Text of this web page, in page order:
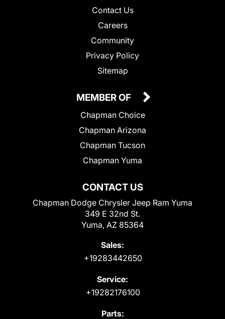
Contact Us
Careers
Community
Privacy Policy
Sitemap
CONTACT US
Chapman Dodge Chrysler Jeep Ram Yuma
349 E 32nd St.
Yuma, AZ 85364
Sales:
+19283442650
Service:
+19282176100
Parts:
MEMBER OF
Chapman Choice
Chapman Arizona
Chapman Tucson
Chapman Yuma